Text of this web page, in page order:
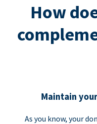
How
Maintain
As you know, your